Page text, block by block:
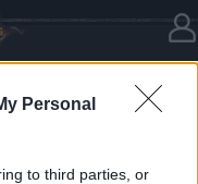
Personal
to third parties, or
- Day 19